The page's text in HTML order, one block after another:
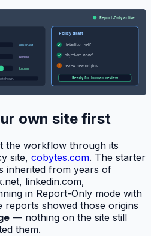
own site first
the workflow through its
site, cobytes.com. The starter
inherited from years of
linkedin.com,
in Report-Only mode with
reports showed those origins
— nothing on the site still
them.